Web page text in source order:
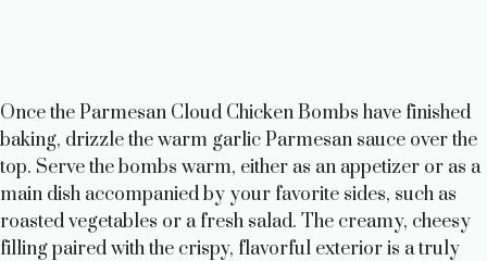
Once the Parmesan Cloud Chicken Bombs have finished
baking, drizzle the warm garlic Parmesan sauce over the
top. Serve the bombs warm, either as an appetizer or as a
main dish accompanied by your favorite sides, such as
roasted vegetables or a fresh salad. The creamy, cheesy
filling paired with the crispy, flavorful exterior is a truly